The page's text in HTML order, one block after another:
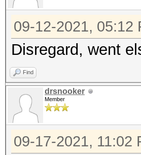
09-12-2021, 05:12
Disregard, went
Find
drsnooker
Member
09-17-2021, 11:02